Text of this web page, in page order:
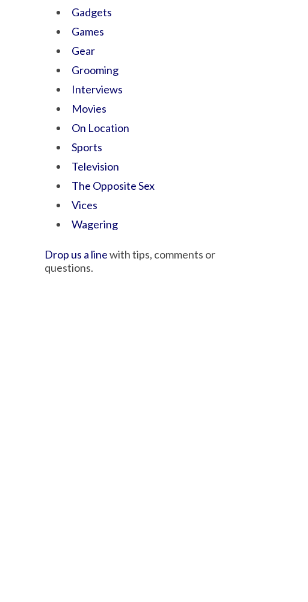
Gadgets
Games
Gear
Grooming
Interviews
Movies
On Location
Sports
Television
The Opposite Sex
Vices
Wagering
Drop us a linewith tips, comments or
questions.